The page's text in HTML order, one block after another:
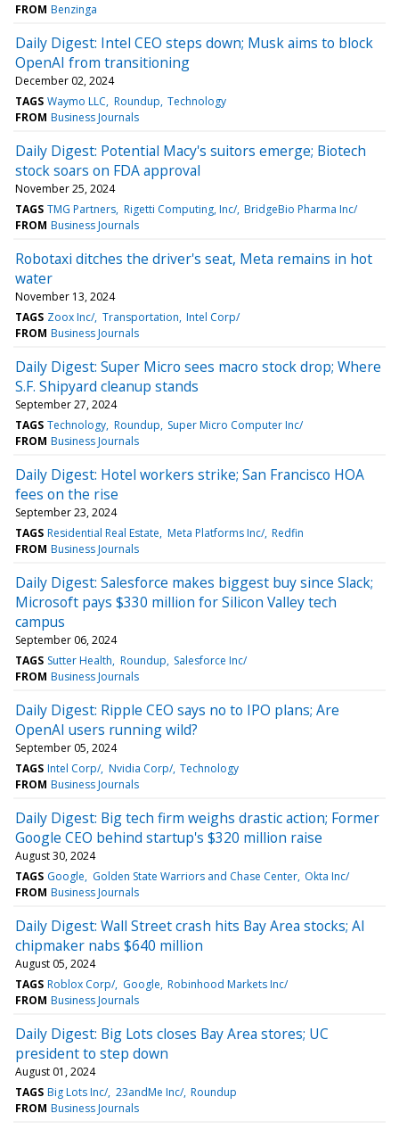
FROM Benzinga
Daily Digest: Intel CEO steps down; Musk aims to block
OpenAI from transitioning
December 02, 2024
TAGS Waymo LLC Roundup Technology
FROM Business Journals
Daily Digest: Potential Macy's suitors emerge; Biotech
stock soars on FDA approval
November 25, 2024
TAGS TMG Partners Rigetti Computing, Inc/ BridgeBio Pharma Inc/
FROM Business Journals
Robotaxi ditches the driver's seat, Meta remains in hot
water
November 13, 2024
TAGS Zoox Inc/ Transportation Intel Corp/
FROM Business Journals
Daily Digest: Super Micro sees macro stock drop; Where
S.F. Shipyard cleanup stands
September 27, 2024
TAGS Technology Roundup Super Micro Computer Inc/
FROM Business Journals
Daily Digest: Hotel workers strike; San Francisco HOA
fees on the rise
September 23, 2024
TAGS Residential Real Estate Meta Platforms Inc/ Redfin
FROM Business Journals
Daily Digest: Salesforce makes biggest buy since Slack;
Microsoft pays $330 million for Silicon Valley tech
campus
September 06, 2024
TAGS Sutter Health Roundup Salesforce Inc/
FROM Business Journals
Daily Digest: Ripple CEO says no to IPO plans; Are
OpenAI users running wild?
September 05, 2024
TAGS Intel Corp/ Nvidia Corp/ Technology
FROM Business Journals
Daily Digest: Big tech firm weighs drastic action; Former
Google CEO behind startup's $320 million raise
August 30, 2024
TAGS Google Golden State Warriors and Chase Center Okta Inc/
FROM Business Journals
Daily Digest: Wall Street crash hits Bay Area stocks; AI
chipmaker nabs $640 million
August 05, 2024
TAGS Roblox Corp/ Google Robinhood Markets Inc/
FROM Business Journals
Daily Digest: Big Lots closes Bay Area stores; UC
president to step down
August 01, 2024
TAGS Big Lots Inc/ 23andMe Inc/ Roundup
FROM Business Journals